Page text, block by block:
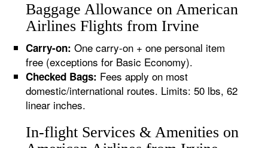
Baggage Allowance on American
Airlines Flights from Irvine
Carry-on: One carry-on + one personal item
free (exceptions for Basic Economy).
Checked Bags: Fees apply on most
domestic/international routes. Limits: 50 lbs, 62
linear inches.
In-flight Services & Amenities on